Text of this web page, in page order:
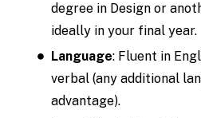
degree in Design or
ideally in your final year.
Language: Fluent in
verbal (any additional
advantage).